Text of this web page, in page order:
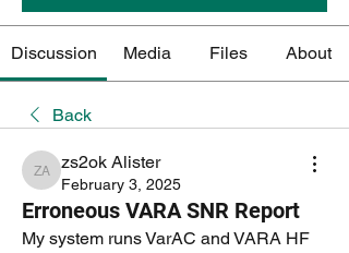
Discussion Media Files About
Back
zs2ok Alister
zs2ok Alister
February 3, 2025
Erroneous VARA SNR Report
My system runs VarAC and VARA HF